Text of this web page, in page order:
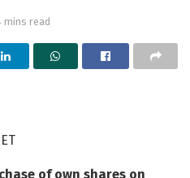
mins read
of own shares on